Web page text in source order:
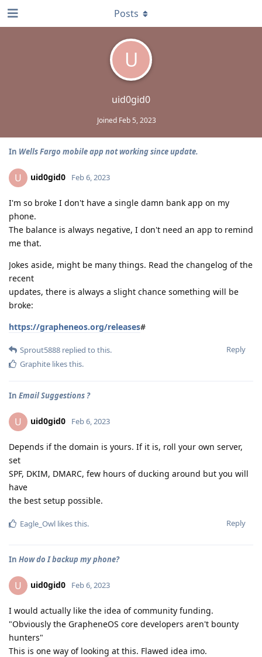
U
uid0gid0
Joined Feb 5, 2023
Posts
In Wells Fargo mobile app not working since update.
U uid0gid0 Feb 6, 2023
I'm so broke I don't have a single damn bank app on my
phone.
The balance is always negative, I don't need an app to remind
me that.
Jokes aside, might be many things. Read the changelog of the
recent
updates, there is always a slight chance something will be
broke:
https://grapheneos.org/releases#
Reply
Sprout5888 replied to this.
Graphite likes this.
In Email Suggestions ?
U uid0gid0 Feb 6, 2023
Depends if the domain is yours. If it is, roll your own server,
set
SPF, DKIM, DMARC, few hours of ducking around but you will
have
the best setup possible.
Reply
Eagle_Owl likes this.
In How do I backup my phone?
U uid0gid0 Feb 6, 2023
I would actually like the idea of community funding.
"Obviously the GrapheneOS core developers aren't bounty
hunters"
This is one way of looking at this. Flawed idea imo.